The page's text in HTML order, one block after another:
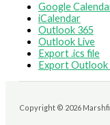
Google
iCalendar
Outlook 365
Outlook Live
Export .ics file
Export Outlook
Copyright © 2026